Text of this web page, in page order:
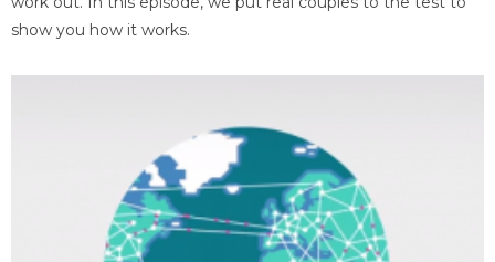
show you how it works.